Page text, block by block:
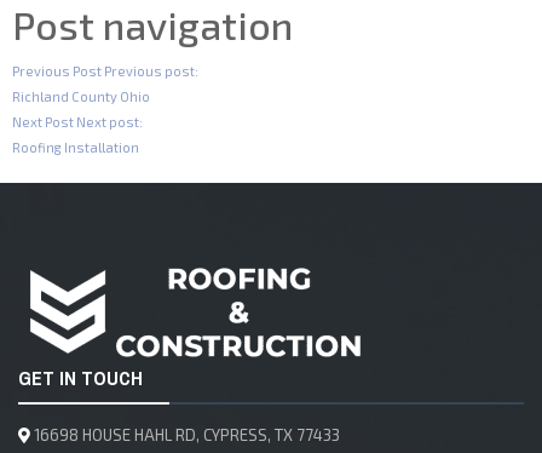
Post navigation
Previous Post Previous post:
Richland County Ohio
Next Post Next post:
Roofing Installation
GET IN TOUCH
16698 HOUSE HAHL RD, CYPRESS, TX 77433